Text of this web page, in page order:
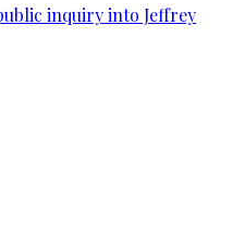
inquiry into Jeffrey